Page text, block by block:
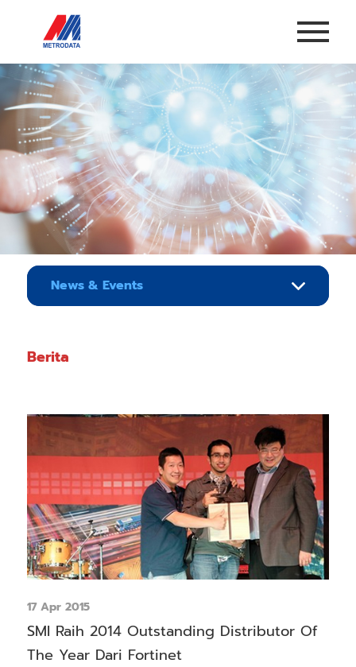
News & Events
Berita
17 Apr 2015
SMI Raih 2014 Outstanding Distributor Of
The Year Dari Fortinet